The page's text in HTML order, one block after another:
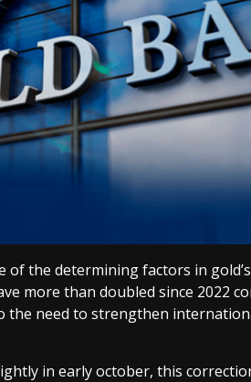
the determining factors in
more than doubled since 2022
the need to strengthen
in early october, this